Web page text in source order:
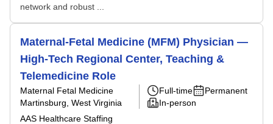
network and robust ...
Maternal-Fetal Medicine (MFM) Physician —
High-Tech Regional Center, Teaching &
Telemedicine Role
Maternal Fetal Medicine
Martinsburg, West Virginia
AAS Healthcare Staffing
Full-time
Permanent
In-person